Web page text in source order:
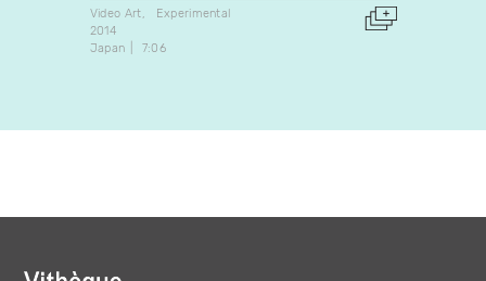
Video Art
Experimental
2014
Japan
7:06